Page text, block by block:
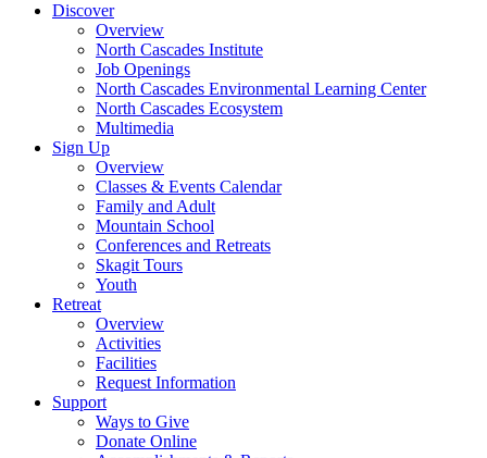
Discover
Overview
North Cascades Institute
Job Openings
North Cascades Environmental Learning Center
North Cascades Ecosystem
Multimedia
Sign Up
Overview
Classes & Events Calendar
Family and Adult
Mountain School
Conferences and Retreats
Skagit Tours
Youth
Retreat
Overview
Activities
Facilities
Request Information
Support
Ways to Give
Donate Online